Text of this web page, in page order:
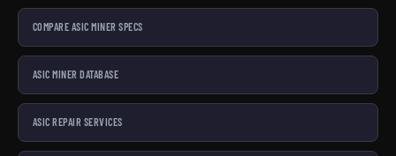
COMPARE ASIC MINER SPECS
ASIC MINER DATABASE
ASIC REPAIR SERVICES